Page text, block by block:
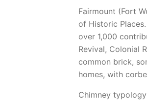
Fairmount (Fort
of Historic
over 1,000
Revival, Colonial
common brick,
homes, with
Chimney